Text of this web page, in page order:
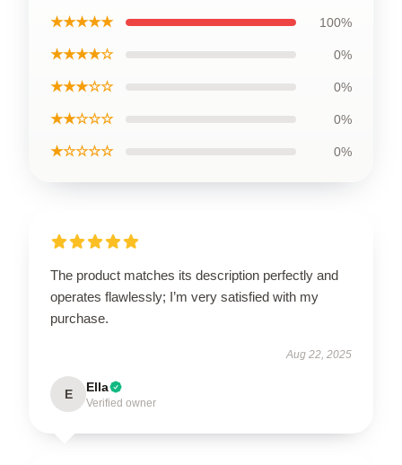
★★★★★ 100%
★★★★☆ 0%
★★★☆☆ 0%
★★☆☆☆ 0%
★☆☆☆☆ 0%
The product matches its description perfectly and
operates flawlessly; I’m very satisfied with my
purchase.
Aug 22, 2025
E Ella
Verified owner